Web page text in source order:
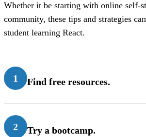
Whether it be starting with online self-
community, these tips and strategies
student learning React.
1 Find free resources.
2 Try a bootcamp.